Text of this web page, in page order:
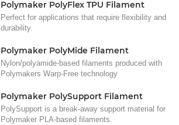
Polymaker PolyFlex TPU Filament
Perfect for applications that require flexibility and
durability.
Polymaker PolyMide Filament
Nylon/polyamide-based filaments produced with
Polymakers Warp-Free technology
Polymaker PolySupport Filament
PolySupport is a break-away support material for
Polymaker PLA-based filaments.